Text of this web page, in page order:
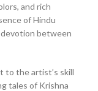
and rich
of Hindu
between
to the artist’s skill
tales of Krishna